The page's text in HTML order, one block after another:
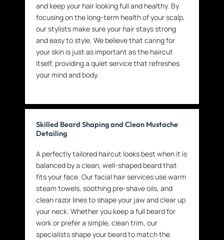
and keep your hair looking full and healthy. By
focusing on the long-term health of your scalp,
our stylists make sure your hair stays strong
and easy to style. We believe that caring for
your skin is just as important as the haircut
itself, providing a quiet service that refreshes
your mind and body.
Skilled Beard Shaping and Clean Mustache
Detailing
A perfectly tailored haircut looks best when it is
balanced by a clean, well-shaped beard that
fits your face. Our facial hair services use warm
steam towels, soothing pre-shave oils, and
clean razor lines to shape your jaw and clear up
your neck. Whether you keep a full beard for
work or prefer a simple, clean trim, our
specialists shape your beard to match the